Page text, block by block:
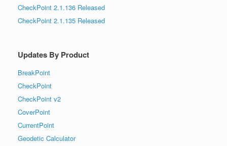
CheckPoint 2.1.136 Released
CheckPoint 2.1.135 Released
Updates By Product
BreakPoint
CheckPoint
CheckPoint v2
CoverPoint
CurrentPoint
Geodetic Calculator